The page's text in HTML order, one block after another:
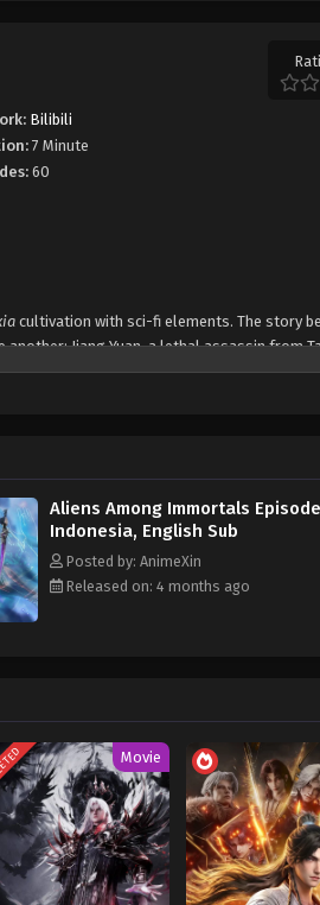
Bilibili
7 Minute
60
cultivation with sci-fi elements. The story
Jiang Yuan, a lethal assassin from
night, both attempt to assassinate one
true identities could ignite a sect war.
of civilizations destroyed by a cosmic
, tying their fates to a cosmic
dari Sekte Jiu Xuan, berjumpa sebagai
mereka, percobaan untuk saling
danDemon-Controlling Bell. Untuk
dan mengakali satu sama lain. Mereka
meledak.
keduanya adalah “alien survivor”—
mereka cari ternyata adalahrelik dari
Aliens Among Immortals Episode
Indonesia, English Sub
Posted by: AnimeXin
Released on: 4 months ago
Movie